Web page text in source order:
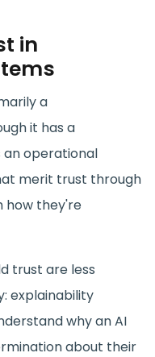
in
a
it has a
an operational
merit trust through
how they're
trust are less
explainability
why an AI
about their